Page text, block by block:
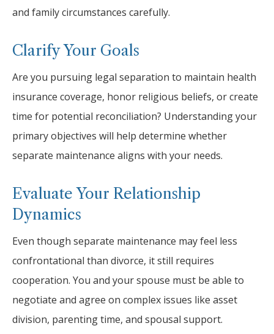
and family circumstances carefully.
Clarify Your Goals
Are you pursuing legal separation to maintain health
insurance coverage, honor religious beliefs, or create
time for potential reconciliation? Understanding your
primary objectives will help determine whether
separate maintenance aligns with your needs.
Evaluate Your Relationship
Dynamics
Even though separate maintenance may feel less
confrontational than divorce, it still requires
cooperation. You and your spouse must be able to
negotiate and agree on complex issues like asset
division, parenting time, and spousal support.